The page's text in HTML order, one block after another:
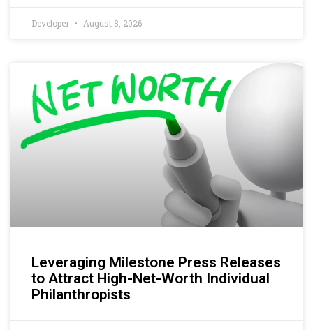
Developer August 8, 2026
Leveraging Milestone Press Releases
to Attract High-Net-Worth Individual
Philanthropists